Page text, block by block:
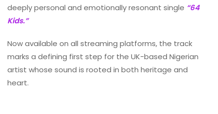
deeply personal and emotionally resonant single “64
Kids.”
Now available on all streaming platforms, the track
marks a defining first step for the UK-based Nigerian
artist whose sound is rooted in both heritage and
heart.